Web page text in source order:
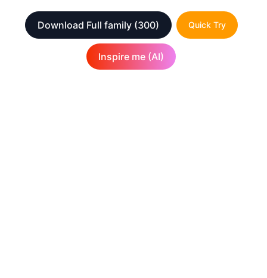
Download Full family (300) Quick Try
Inspire me (AI)